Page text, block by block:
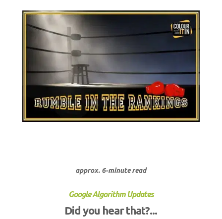
approx. 6-minute read
Google Algorithm Updates
Did you hear that?...